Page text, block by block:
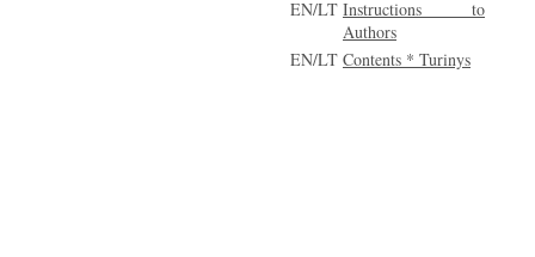
EN/LT Instructions to
Authors
EN/LT Contents * Turinys